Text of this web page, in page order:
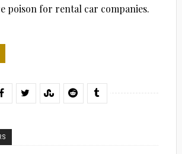
poison for rental car companies.